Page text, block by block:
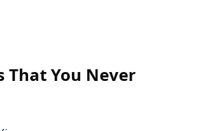
That You Never